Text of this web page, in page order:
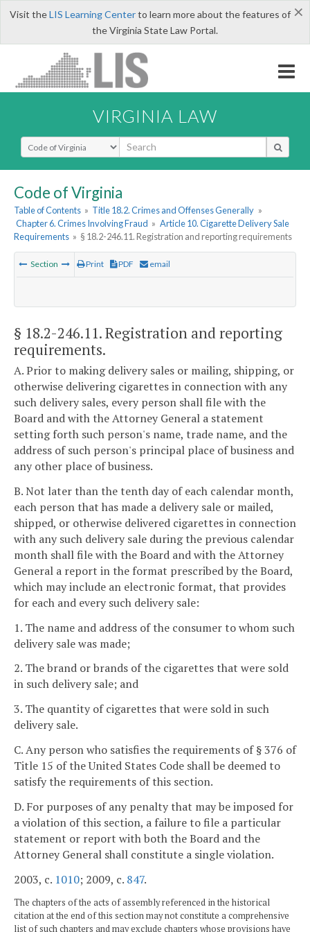
×
Visit theLIS Learning Centerto learn more about the features of
the Virginia State Law Portal.
VIRGINIA LAW
Select Search Type
Code of Virginia
Table of Contents » Title 18.2. Crimes and Offenses Generally »
Chapter 6. Crimes Involving Fraud » Article 10. Cigarette Delivery Sale
Requirements » § 18.2-246.11. Registration and reporting requirements
Section Print PDF email
§ 18.2-246.11. Registration and reporting
requirements.
A. Prior to making delivery sales or mailing, shipping, or
otherwise delivering cigarettes in connection with any
such delivery sales, every person shall file with the
Board and with the Attorney General a statement
setting forth such person's name, trade name, and the
address of such person's principal place of business and
any other place of business.
B. Not later than the tenth day of each calendar month,
each person that has made a delivery sale or mailed,
shipped, or otherwise delivered cigarettes in connection
with any such delivery sale during the previous calendar
month shall file with the Board and with the Attorney
General a report in the format prescribed by the Board,
which may include an electronic format, that provides
for each and every such delivery sale:
1. The name and address of the consumer to whom such
delivery sale was made;
2. The brand or brands of the cigarettes that were sold
in such delivery sale; and
3. The quantity of cigarettes that were sold in such
delivery sale.
C. Any person who satisfies the requirements of § 376 of
Title 15 of the United States Code shall be deemed to
satisfy the requirements of this section.
D. For purposes of any penalty that may be imposed for
a violation of this section, a failure to file a particular
statement or report with both the Board and the
Attorney General shall constitute a single violation.
2003, c. 1010; 2009, c. 847.
The chapters of the acts of assembly referenced in the historical
citation at the end of this section may not constitute a comprehensive
list of such chapters and may exclude chapters whose provisions have